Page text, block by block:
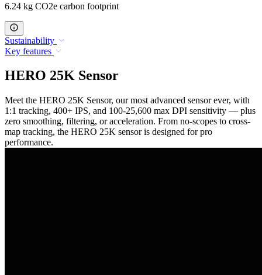
6.24 kg CO2e carbon footprint
Sustainability
Key features
HERO 25K Sensor
Meet the HERO 25K Sensor, our most advanced sensor ever, with
1:1 tracking, 400+ IPS, and 100-25,600 max DPI sensitivity — plus
zero smoothing, filtering, or acceleration. From no-scopes to cross-
map tracking, the HERO 25K sensor is designed for pro
performance.